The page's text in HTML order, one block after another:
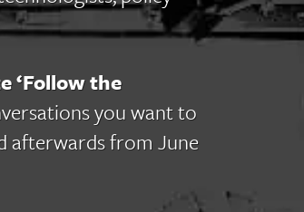
‘Follow the
you want to
afterwards from June